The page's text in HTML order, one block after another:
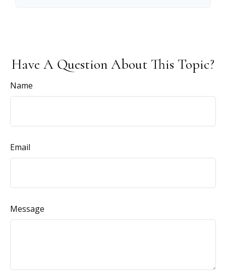
Have A Question About This Topic?
Name
Email
Message